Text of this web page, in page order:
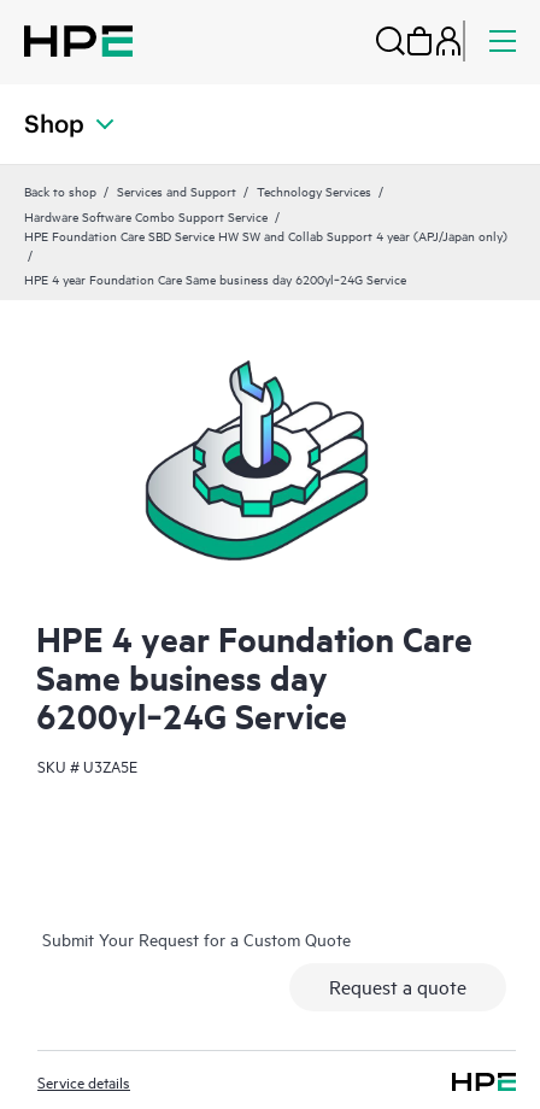
Shop
Back to shop Services and Support
Technology Services
Hardware Software Combo Support Service
HPE Foundation Care SBD Service HW SW and Collab Support 4 year (APJ/Japan only)
HPE 4 year Foundation Care Same business day 6200yl‑24G Service
HPE 4 year Foundation Care
Same business day
6200yl‑24G Service
SKU #U3ZA5E
Submit Your Request for a Custom Quote
Request a quote
Service details